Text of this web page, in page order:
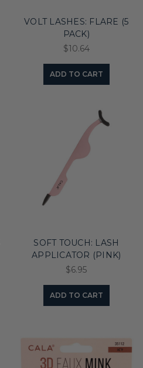
VOLT LASHES: FLARE (5
PACK)
$10.64
ADD TO CART
SOFT TOUCH: LASH
APPLICATOR (PINK)
$6.95
ADD TO CART